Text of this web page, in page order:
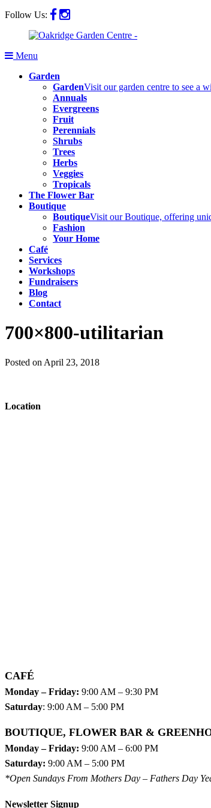
Follow Us:
Menu
Garden
GardenVisit our garden centre to see a
Annuals
Evergreens
Fruit
Perennials
Shrubs
Trees
Herbs
Veggies
Tropicals
The Flower Bar
Boutique
BoutiqueVisit our Boutique, offering
Fashion
Your Home
Café
Services
Workshops
Fundraisers
Blog
Contact
700×800-utilitarian
Posted on April 23, 2018
Location
CAFÉ
Monday – Friday: 9:00 AM – 9:30 PM
Saturday: 9:00 AM – 5:00 PM
BOUTIQUE, FLOWER BAR &
Monday – Friday: 9:00 AM – 6:00 PM
Saturday: 9:00 AM – 5:00 PM
*Open Sundays From Mothers Day – Fathers Day
Newsletter Signup